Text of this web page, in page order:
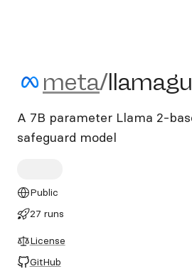
meta/
meta/
A 7B parameter Llama 2-
safeguard model
Public
27 runs
License
GitHub